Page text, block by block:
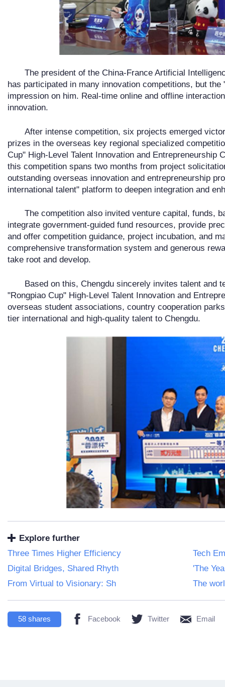
The president of the China-France Artificial
has participated in many innovation competitions, but
impression on him. Real-time online and offline
innovation.
After intense competition, six projects emerged
prizes in the overseas key regional specialized
Cup" High-Level Talent Innovation and Entrepreneurship
this competition spans two months from project
outstanding overseas innovation and entrepreneurship
international talent" platform to deepen integration and
The competition also invited venture capital, funds,
integrate government-guided fund resources, provide
and offer competition guidance, project incubation, and
comprehensive transformation system and generous
take root and develop.
Based on this, Chengdu sincerely invites talent and
"Rongpiao Cup" High-Level Talent Innovation and
overseas student associations, country cooperation
tier international and high-quality talent to Chengdu.
Explore further
Three Times Higher Efficiency
Tech
Digital Bridges, Shared Rhyth
'The
From Virtual to Visionary: Sh
The
58 shares Facebook Twitter Email